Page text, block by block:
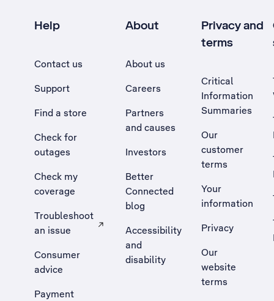
Help
Contact us
Support
Find a store
Check for
outages
Check my
coverage
Troubleshoot
an issue
, Opens external site in a new tab
Consumer
advice
Payment
About
About us
Careers
Partners
and causes
Investors
Better
Connected
blog
Accessibility
and
disability
Privacy and
terms
Critical
Information
Summaries
Our
customer
terms
Your
information
Privacy
Our
website
terms